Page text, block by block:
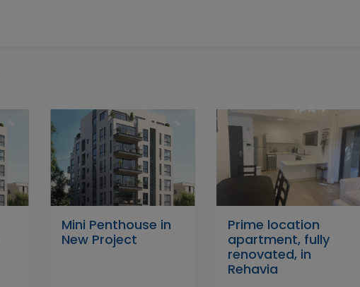
Mini Penthouse in
New Project
Prime location
apartment, fully
renovated, in
Rehavia